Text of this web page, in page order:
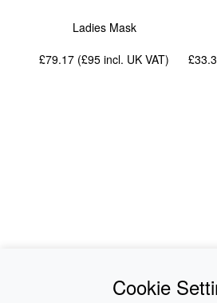
Ladies Mask
£79.17 (£95incl. UK VAT)
Cookie